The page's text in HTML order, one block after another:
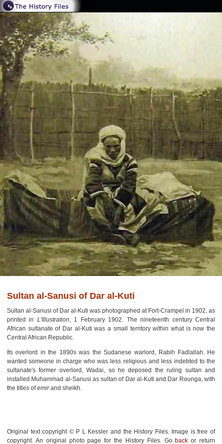
Sultan al-Sanusi of Dar al-Kuti
Sultan al-Sanusi of Dar al-Kuti was photographed at Fort-Crampel in 1902, as
printed in L'Illustration, 1 February 1902. The nineteenth century Central
African sultanate of Dar al-Kuti was a small territory within what is now the
Central African Republic.
Its overlord in the 1890s was the Sudanese warlord, Rabih Fadlallah. He
wanted someone in charge who was less religious and less indebted to the
sultanate's former overlord, Wadai, so he deposed the ruling sultan and
installed Muhammad al-Sanusi as sultan of Dar al-Kuti and Dar Rounga, with
the titles ofemirand sheikh.
Original text copyright © P L Kessler and the History Files. Image is free of
copyright. An original photo page for the History Files. Go back or return